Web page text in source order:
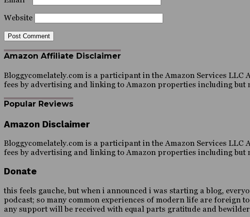
Website
Amazon Affiliate Disclaimer
Bloggycomelately.com is a participant in the Amazon Services
fees by advertising and linking to Amazon properties including but
Popular Reviews
Amazon Disclaimer
Bloggycomelately.com is a participant in the Amazon Services
fees by advertising and linking to Amazon properties including but
Donate
this feels gauche, but when i announced i was starting a blog,
podcast; so many common experiences of modern life are foreign
any support will be received with equal parts gratitude and